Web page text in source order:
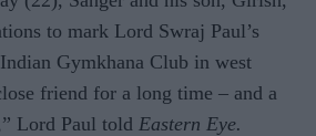
to mark Lord Swraj Paul’s
Gymkhana Club in west
friend for a long time – and a
Lord Paul told Eastern Eye.